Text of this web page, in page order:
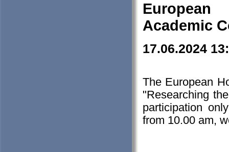
European
Academic
17.06.2024
The European
"Researching
participation
from 10.00 am,